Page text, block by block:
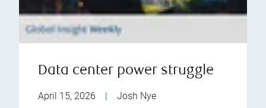
Data center power struggle
April 15, 2026 Josh Nye